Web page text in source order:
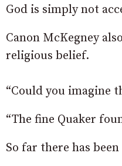
God is simply not
Canon McKegney
religious belief.
“Could you imagine
“The fine Quaker
So far there has